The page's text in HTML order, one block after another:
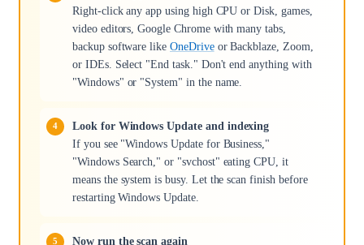
Right-click any app using high CPU or Disk, games,
video editors, Google Chrome with many tabs,
backup software like OneDriveor Backblaze, Zoom,
or IDEs. Select "End task." Don't end anything with
"Windows" or "System" in the name.
Look for Windows Update and indexing
If you see "Windows Update for Business,"
"Windows Search," or "svchost" eating CPU, it
means the system is busy. Let the scan finish before
restarting Windows Update.
Now run the scan again